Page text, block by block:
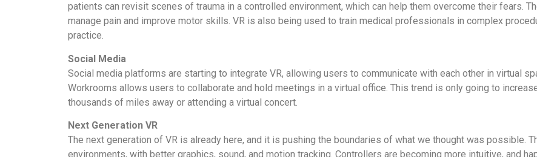
patients can revisit scenes of trauma in a controlled environment, which can help them overcome their fears.
manage pain and improve motor skills. VR is also being used to train medical professionals in complex
practice.
Social Media
Social media platforms are starting to integrate VR, allowing users to communicate with each other in virtual
Workrooms allows users to collaborate and hold meetings in a virtual office. This trend is only going to
thousands of miles away or attending a virtual concert.
Next Generation VR
The next generation of VR is already here, and it is pushing the boundaries of what we thought was possible.
environments, with better graphics, sound, and motion tracking. Controllers are becoming more intuitive, and